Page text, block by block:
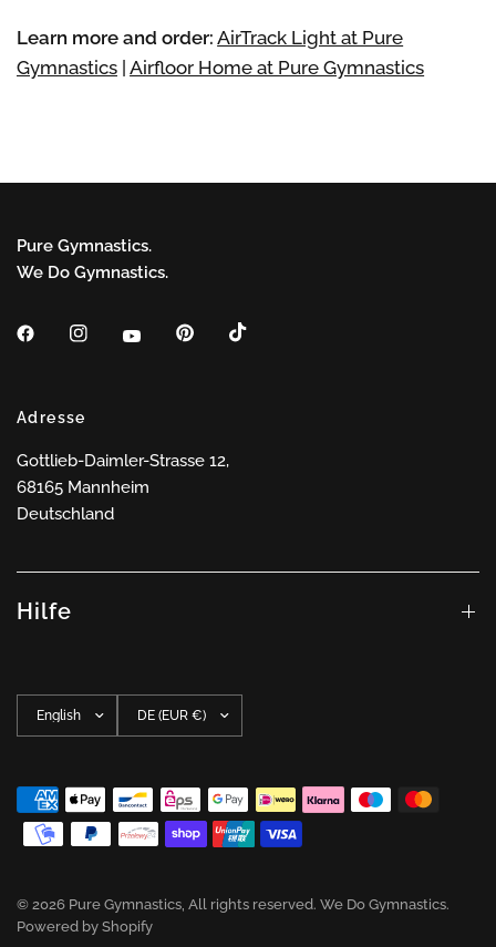
Learn more and order: AirTrack Light at Pure
Gymnastics |Airfloor Home at Pure Gymnastics
Pure Gymnastics.
We Do Gymnastics.
Adresse
Gottlieb-Daimler-Strasse 12,
68165 Mannheim
Deutschland
Hilfe
country/region country/region
© 2026 Pure Gymnastics, All rights reserved. We Do Gymnastics.
Powered by Shopify